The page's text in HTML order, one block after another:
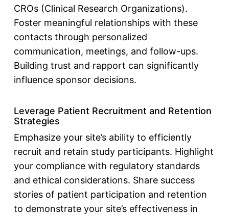
CROs (Clinical Research Organizations).
Foster meaningful relationships with these
contacts through personalized
communication, meetings, and follow-ups.
Building trust and rapport can significantly
influence sponsor decisions.
Leverage Patient Recruitment and Retention
Strategies
Emphasize your site’s ability to efficiently
recruit and retain study participants. Highlight
your compliance with regulatory standards
and ethical considerations. Share success
stories of patient participation and retention
to demonstrate your site’s effectiveness in